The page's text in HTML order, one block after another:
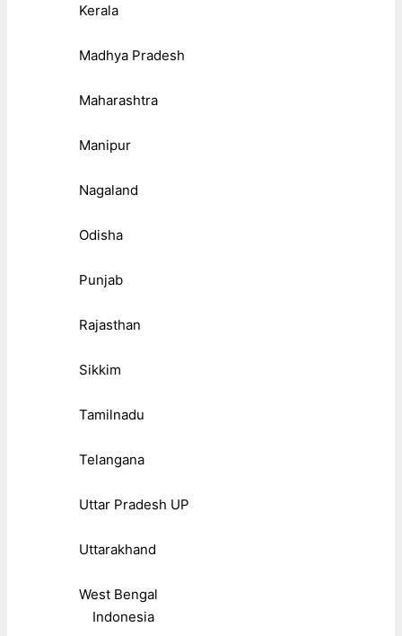
Kerala
Madhya Pradesh
Maharashtra
Manipur
Nagaland
Odisha
Punjab
Rajasthan
Sikkim
Tamilnadu
Telangana
Uttar Pradesh UP
Uttarakhand
West Bengal
Indonesia